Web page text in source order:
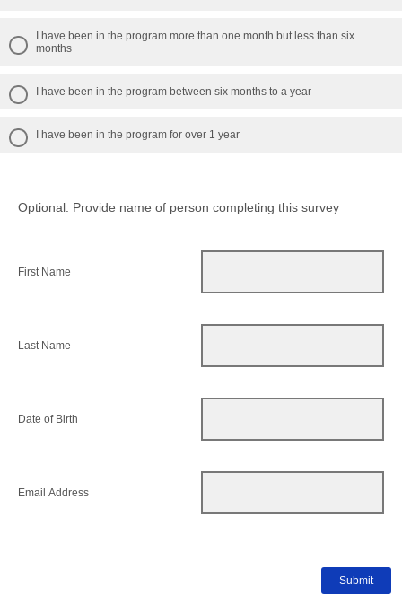
I have been in the program more than one month but less than six
months
I have been in the program between six months to a year
I have been in the program for over 1 year
Optional: Provide name of person completing this survey
First Name
Last Name
Date of Birth
Email Address